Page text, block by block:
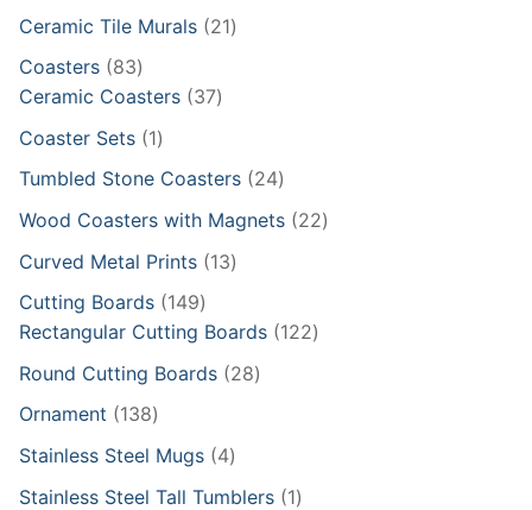
products
Ceramic Tile Murals 2121
Coasters 8383
products
Ceramic Coasters 3737
Coaster Sets 11
product
Tumbled Stone Coasters 2424
products
Wood Coasters with Magnets 2222
Curved Metal Prints 1313
Cutting Boards 149149
products
Rectangular Cutting Boards 122122
Round Cutting Boards 2828
Ornament 138138
products
Stainless Steel Mugs 44
products
Stainless Steel Tall Tumblers 11